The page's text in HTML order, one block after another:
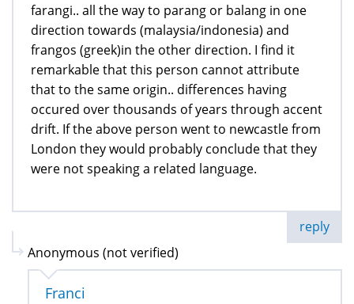
farangi.. all the way to parang or balang in one
direction towards (malaysia/indonesia) and
frangos (greek)in the other direction. I find it
remarkable that this person cannot attribute
that to the same origin.. differences having
occured over thousands of years through accent
drift. If the above person went to newcastle from
London they would probably conclude that they
were not speaking a related language.
reply
Anonymous (not verified)
Franci